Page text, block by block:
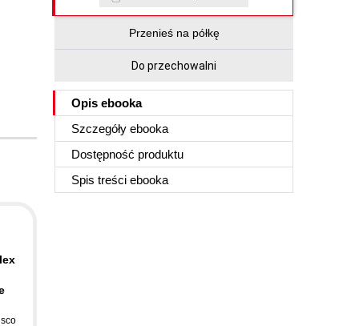
Przenieś na półkę
Do przechowalni
Opis ebooka
Szczegóły ebooka
Dostępność produktu
Spis treści ebooka